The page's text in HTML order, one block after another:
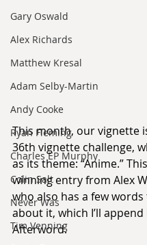
Gary Oswald
Alex Richards
Matthew Kresal
Adam Selby-Martin
Andy Cooke
Ryan Fleming
Charles EP Murphy
Colin Salt
Never Was
Tim Venning
This month, our vignette
36th vignette challenge,
as its theme: “Anime.”
winning entry from Alex
who also has a few words
about it, which I’ll append
Afterword.